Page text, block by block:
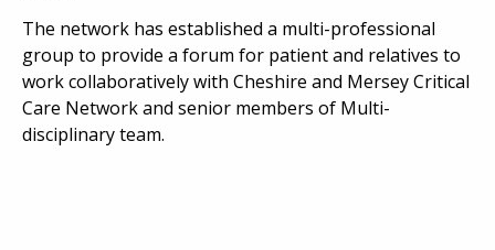
The network has established a multi-professional
group to provide a forum for patient and relatives to
work collaboratively with Cheshire and Mersey Critical
Care Network and senior members of Multi-
disciplinary team.